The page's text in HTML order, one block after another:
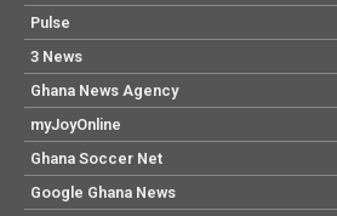
Pulse
3 News
Ghana News Agency
myJoyOnline
Ghana Soccer Net
Google Ghana News